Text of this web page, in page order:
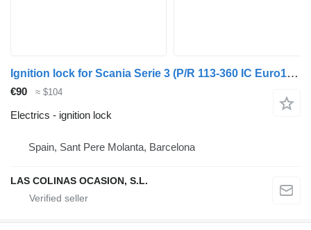
Ignition lock for Scania Serie 3 (P/R 113-360 IC Euro1)(1988->) truck
€90 ≈ $104
Electrics - ignition lock
Spain, Sant Pere Molanta, Barcelona
LAS COLINAS OCASION, S.L.